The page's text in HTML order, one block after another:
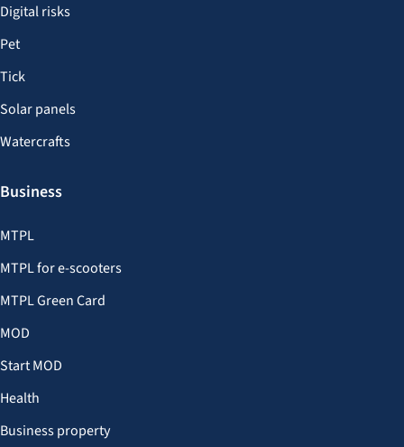
Digital risks
Pet
Tick
Solar panels
Watercrafts
Business
MTPL
MTPL for e-scooters
MTPL Green Card
MOD
Start MOD
Health
Business property